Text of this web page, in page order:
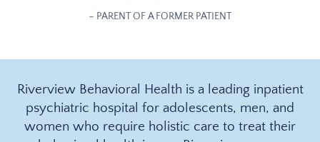
– PARENT OF A FORMER PATIENT
Riverview Behavioral Health is a leading inpatient
psychiatric hospital for adolescents, men, and
women who require holistic care to treat their